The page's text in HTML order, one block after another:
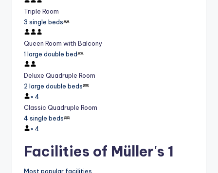
Triple Room
3 single beds
Queen Room with Balcony
1 large double bed
Deluxe Quadruple Room
2 large double beds
× 4
Classic Quadruple Room
4 single beds
× 4
Facilities of Müller's 1
Most popular facilities